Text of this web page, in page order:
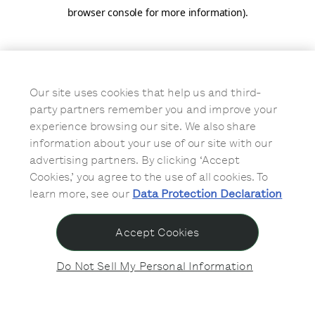
browser console for more information).
Our site uses cookies that help us and third-
party partners remember you and improve your
experience browsing our site. We also share
information about your use of our site with our
advertising partners. By clicking ‘Accept
Cookies,’ you agree to the use of all cookies. To
learn more, see our Data Protection Declaration
Do Not Sell My Personal Information
Accept Cookies